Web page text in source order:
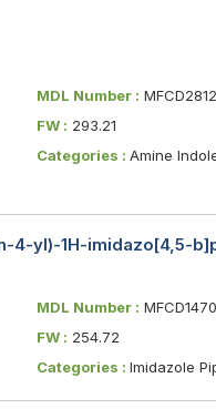
MDL Number :
FW : 293.21
Categories : Amine
4-yl)-1H-imidazo[4,5-
MDL Number :
FW : 254.72
Categories : Imidazole